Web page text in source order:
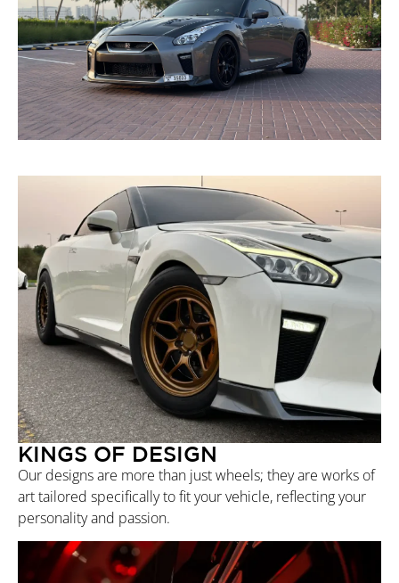
KINGS OF DESIGN
Our designs are more than just wheels; they are works of
art tailored specifically to fit your vehicle, reflecting your
personality and passion.